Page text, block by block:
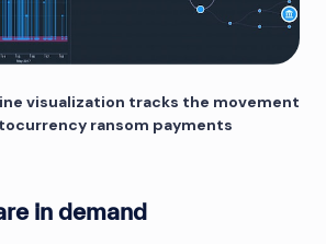
visualization tracks the movement
ransom payments
in demand